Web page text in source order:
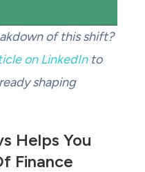
of this shift?
on LinkedInto
shaping
Helps You
Finance